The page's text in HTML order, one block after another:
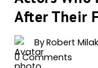
After Their
ByRobert
0 Comments